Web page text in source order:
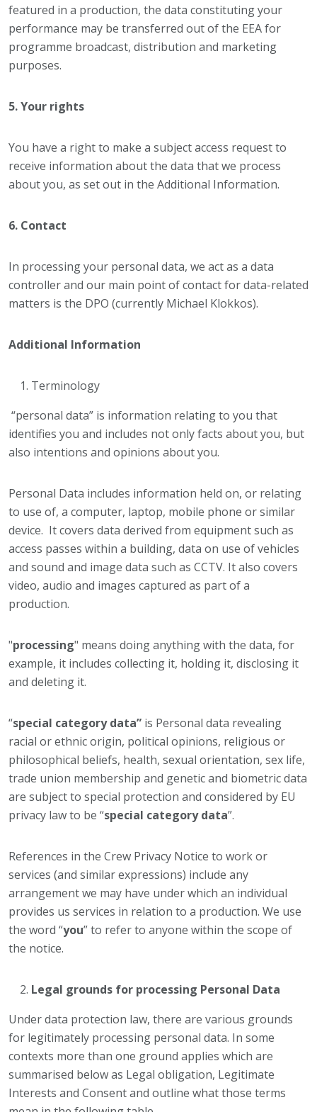
featured in a production, the data constituting your
performance may be transferred out of the EEA for
programme broadcast, distribution and marketing
purposes.
5. Your rights
You have a right to make a subject access request to
receive information about the data that we process
about you, as set out in the Additional Information.
6. Contact
In processing your personal data, we act as a data
controller and our main point of contact for data-related
matters is the DPO (currently Michael Klokkos).
Additional Information
Terminology
“personal data” is information relating to you that
identifies you and includes not only facts about you, but
also intentions and opinions about you.
Personal Data includes information held on, or relating
to use of, a computer, laptop, mobile phone or similar
device. It covers data derived from equipment such as
access passes within a building, data on use of vehicles
and sound and image data such as CCTV. It also covers
video, audio and images captured as part of a
production.
"processing" means doing anything with the data, for
example, it includes collecting it, holding it, disclosing it
and deleting it.
“special category data” is Personal data revealing
racial or ethnic origin, political opinions, religious or
philosophical beliefs, health, sexual orientation, sex life,
trade union membership and genetic and biometric data
are subject to special protection and considered by EU
privacy law to be “special category data”.
References in the Crew Privacy Notice to work or
services (and similar expressions) include any
arrangement we may have under which an individual
provides us services in relation to a production. We use
the word “you” to refer to anyone within the scope of
the notice.
Legal grounds for processing Personal Data
Under data protection law, there are various grounds
for legitimately processing personal data. In some
contexts more than one ground applies which are
summarised below as Legal obligation, Legitimate
Interests and Consent and outline what those terms